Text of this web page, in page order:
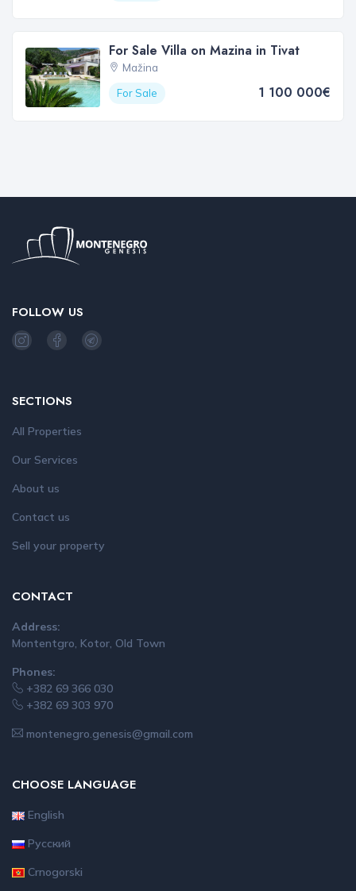
For Sale Villa on Mazina in Tivat
Mažina
For Sale
1 100 000€
FOLLOW US
SECTIONS
All Properties
Our Services
About us
Contact us
Sell your property
CONTACT
Address:
Montentgro, Kotor, Old Town
Phones:
+382 69 366 030
+382 69 303 970
montenegro.genesis@gmail.com
CHOOSE LANGUAGE
English
Русский
Crnogorski